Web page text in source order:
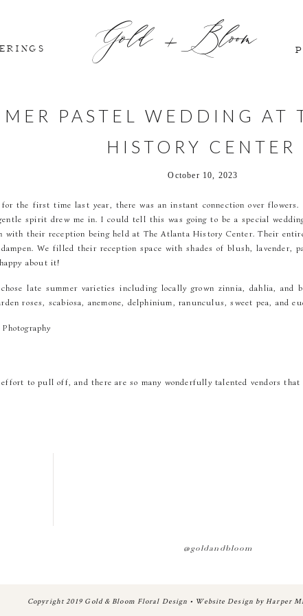
Gold + Bloom
the first time last year, there was an instant connection over
spirit drew me in. I could tell this was going to be a special
their reception being held at The Atlanta History Center. Their
We filled their reception space with shades of blush, lavender,
about it!
late summer varieties including locally grown zinnia, dahlia, and
roses, scabiosa, anemone, delphinium, ranunculus, sweet pea, and
effort to pull off, and there are so many wonderfully talented vendors
A review from the bride herself…
PASTEL WEDDING AT
HISTORY CENTER
October 10, 2023
Copyright 2019 Gold & Bloom Floral Design • Website Design by Harper
@goldandbloom